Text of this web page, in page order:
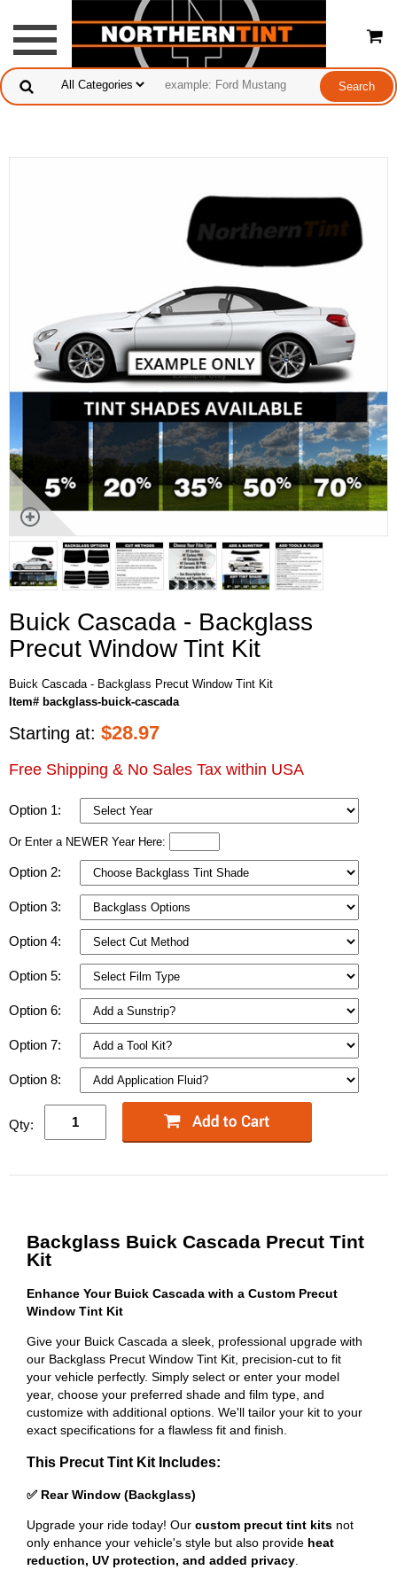
Buick Cascada - Backglass
Precut Window Tint Kit
Buick Cascada - Backglass Precut Window Tint Kit
Item# backglass-buick-cascada
Starting at: $28.97
Free Shipping & No Sales Tax within USA
Option 1:
Or Enter a NEWER Year Here:
Option 2:
Option 3:
Option 4:
Option 5:
Option 6:
Option 7:
Option 8:
Qty:
Backglass Buick Cascada Precut Tint
Kit
Enhance Your Buick Cascada with a Custom Precut
Window Tint Kit
Give your Buick Cascada a sleek, professional upgrade with
our Backglass Precut Window Tint Kit, precision-cut to fit
your vehicle perfectly. Simply select or enter your model
year, choose your preferred shade and film type, and
customize with additional options. We'll tailor your kit to your
exact specifications for a flawless fit and finish.
This Precut Tint Kit Includes:
✅ Rear Window (Backglass)
Upgrade your ride today! Our custom precut tint kits not
only enhance your vehicle's style but also provide heat
reduction, UV protection, and added privacy